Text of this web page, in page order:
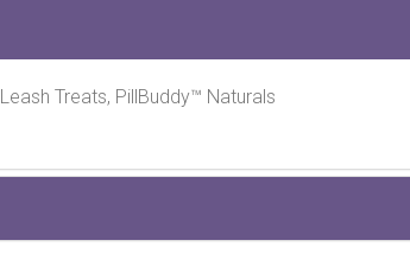
Treats, PillBuddy™ Naturals